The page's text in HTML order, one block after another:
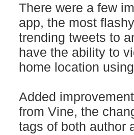
There were a few
app, the most
trending tweets to
have the ability to
home location
Added
from Vine, the
tags of both author